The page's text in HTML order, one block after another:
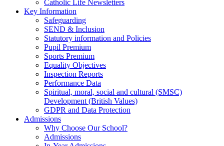
Catholic Life Newsletters
Key Information
Safeguarding
SEND & Inclusion
Statutory information and Policies
Pupil Premium
Sports Premium
Equality Objectives
Inspection Reports
Performance Data
Spiritual, moral, social and cultural (SMSC)
Development (British Values)
GDPR and Data Protection
Admissions
Why Choose Our School?
Admissions